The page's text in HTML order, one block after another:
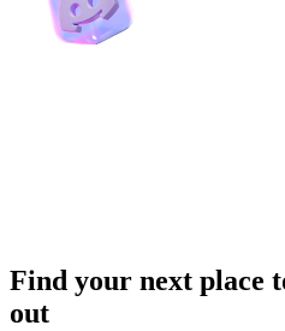
Find your next place
out